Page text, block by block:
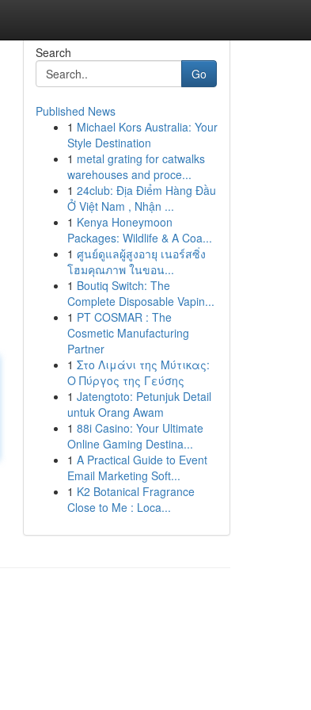
Search
Go
Published News
1 Michael Kors Australia: Your
Style Destination
1 metal grating for catwalks
warehouses and proce...
1 24club: Địa Điểm Hàng Đầu
Ở Việt Nam , Nhận ...
1 Kenya Honeymoon
Packages: Wildlife & A Coa...
1 ศูนย์ดูแลผู้สูงอายุ เนอร์สซิ่ง
โฮมคุณภาพ ในขอน...
1 Boutiq Switch: The
Complete Disposable Vapin...
1 PT COSMAR : The
Cosmetic Manufacturing
Partner
1 Στο Λιμάνι της Μύτικας:
Ο Πύργος της Γεύσης
1 Jatengtoto: Petunjuk Detail
untuk Orang Awam
1 88i Casino: Your Ultimate
Online Gaming Destina...
1 A Practical Guide to Event
Email Marketing Soft...
1 K2 Botanical Fragrance
Close to Me : Loca...